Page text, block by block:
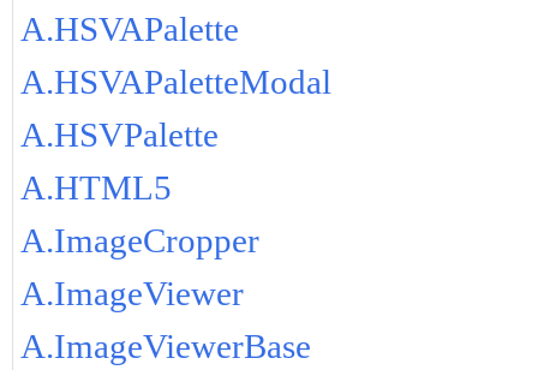
A.HSVAPalette
A.HSVAPaletteModal
A.HSVPalette
A.HTML5
A.ImageCropper
A.ImageViewer
A.ImageViewerBase